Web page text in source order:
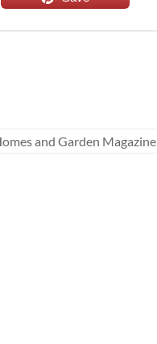
and Garden Magazine